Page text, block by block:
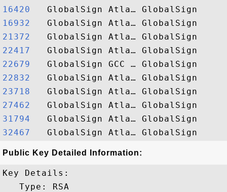
16420
16932
21372
22417
22679
22832
23718
27462
31794
32467
Public Key Detailed Information:
Key Details:
   Type: RSA